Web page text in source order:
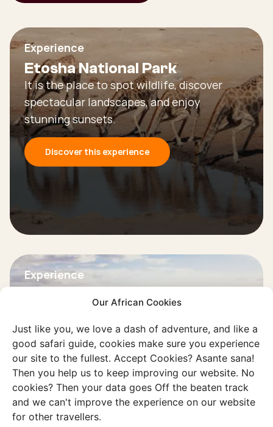
Our African Cookies
Just like you, we love a dash of adventure, and like a
good safari guide, cookies make sure you experience
our site to the fullest. Accept Cookies? Asante sana!
Then you help us to keep improving our website. No
cookies? Then your data goes Off the beaten track
and we can't improve the experience on our website
for other travellers.
Experience
Etosha National Park
It is the place to spot wildlife, discover
spectacular landscapes, and enjoy
stunning sunsets.
Discover this experience
Experience
Live in the Namib Desert
desert and prepare for extremely dry
and hot air.
Discover this experience